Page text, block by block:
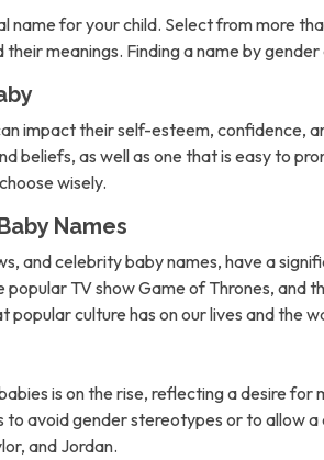
name for your child. Select from more
meanings. Finding a name by
impact their self-esteem, confidence,
beliefs, as well as one that is easy to
wisely.
Names
and celebrity baby names, have a
TV show Game of Thrones,
culture has on our lives and the
is on the rise, reflecting a desire
to avoid gender stereotypes or to allow
and Jordan.